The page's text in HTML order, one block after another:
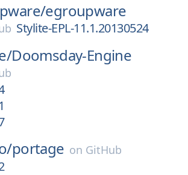
egroupware
Stylite-EPL-11.1.20130524
Doomsday-Engine
portage on GitHub